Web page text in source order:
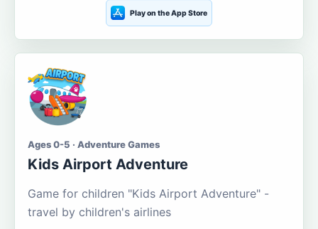
Play on the App Store
Ages 0-5 · Adventure Games
Kids Airport Adventure
Game for children "Kids Airport Adventure" -
travel by children's airlines